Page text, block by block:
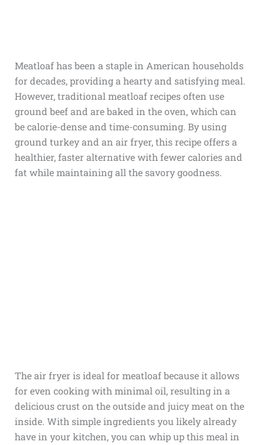
Meatloaf has been a staple in American households
for decades, providing a hearty and satisfying meal.
However, traditional meatloaf recipes often use
ground beef and are baked in the oven, which can
be calorie-dense and time-consuming. By using
ground turkey and an air fryer, this recipe offers a
healthier, faster alternative with fewer calories and
fat while maintaining all the savory goodness.
The air fryer is ideal for meatloaf because it allows
for even cooking with minimal oil, resulting in a
delicious crust on the outside and juicy meat on the
inside. With simple ingredients you likely already
have in your kitchen, you can whip up this meal in